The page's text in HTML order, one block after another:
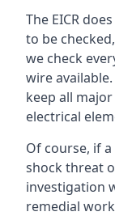
The EICR
to be
we check
wire
keep all
electrical
Of course, if
shock threat
investigation
remedial